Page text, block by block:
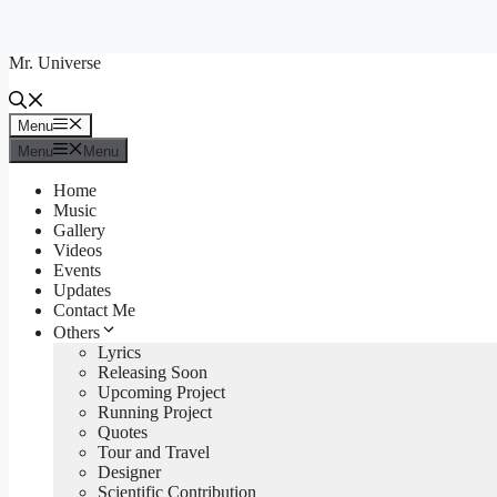
content
Mr. Universe
Menu
Menu
Menu
Menu
Home
Music
Gallery
Videos
Events
Updates
Contact Me
Others
Lyrics
Releasing Soon
Upcoming Project
Running Project
Quotes
Tour and Travel
Designer
Scientific Contribution